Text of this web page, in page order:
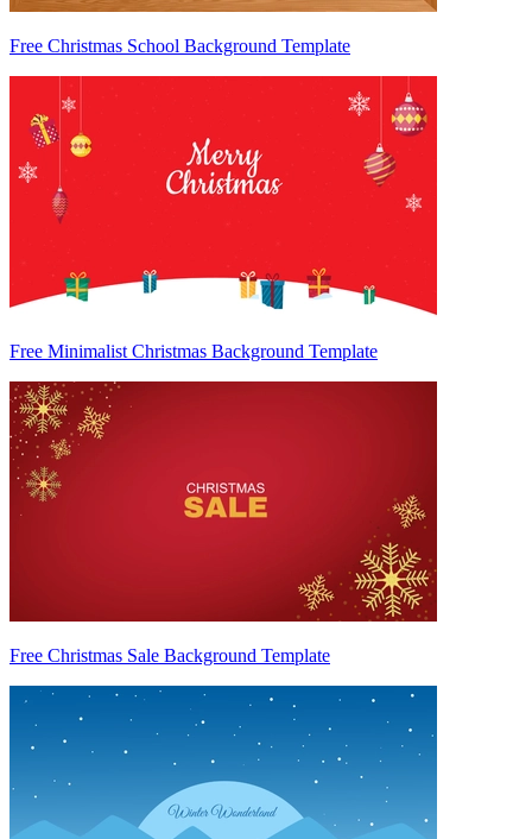
Free Christmas School Background Template
Free Minimalist Christmas Background Template
Free Christmas Sale Background Template